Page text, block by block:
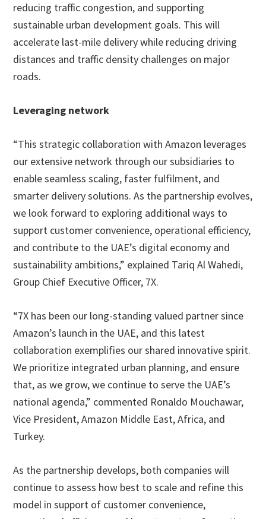
reducing traffic congestion, and supporting
sustainable urban development goals. This will
accelerate last-mile delivery while reducing driving
distances and traffic density challenges on major
roads.
Leveraging network
“This strategic collaboration with Amazon leverages
our extensive network through our subsidiaries to
enable seamless scaling, faster fulfilment, and
smarter delivery solutions. As the partnership evolves,
we look forward to exploring additional ways to
support customer convenience, operational efficiency,
and contribute to the UAE’s digital economy and
sustainability ambitions,” explained Tariq Al Wahedi,
Group Chief Executive Officer, 7X.
“7X has been our long-standing valued partner since
Amazon’s launch in the UAE, and this latest
collaboration exemplifies our shared innovative spirit.
We prioritize integrated urban planning, and ensure
that, as we grow, we continue to serve the UAE’s
national agenda,” commented Ronaldo Mouchawar,
Vice President, Amazon Middle East, Africa, and
Turkey.
As the partnership develops, both companies will
continue to assess how best to scale and refine this
model in support of customer convenience,